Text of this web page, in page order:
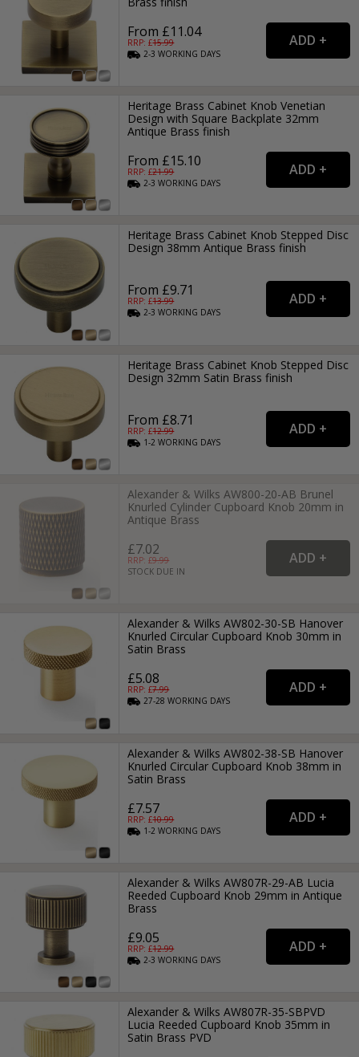
From £11.04
RRP: £15.99
2-3WORKING DAYS
Heritage Brass Cabinet Knob Venetian
Design with Square Backplate 32mm
Antique Brass finish
From £15.10
RRP: £21.99
2-3WORKING DAYS
Heritage Brass Cabinet Knob Stepped Disc
Design 38mm Antique Brass finish
From £9.71
RRP: £13.99
2-3WORKING DAYS
Heritage Brass Cabinet Knob Stepped Disc
Design 32mm Satin Brass finish
From £8.71
RRP: £12.99
1-2WORKING DAYS
Alexander & Wilks AW800-20-AB Brunel
Knurled Cylinder Cupboard Knob 20mm in
Antique Brass
£7.02
RRP: £9.99
STOCK DUE IN
Alexander & Wilks AW802-30-SB Hanover
Knurled Circular Cupboard Knob 30mm in
Satin Brass
£5.08
RRP: £7.99
27-28WORKING DAYS
Alexander & Wilks AW802-38-SB Hanover
Knurled Circular Cupboard Knob 38mm in
Satin Brass
£7.57
RRP: £10.99
1-2WORKING DAYS
Alexander & Wilks AW807R-29-AB Lucia
Reeded Cupboard Knob 29mm in Antique
Brass
£9.05
RRP: £12.99
2-3WORKING DAYS
Alexander & Wilks AW807R-35-SBPVD
Lucia Reeded Cupboard Knob 35mm in
Satin Brass PVD